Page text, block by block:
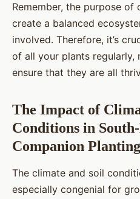
Remember, the purpose
create a balanced
involved. Therefore, it’s
of all your plants regularly,
ensure that they are all
The Impact of
Conditions in
Companion Planting
The climate and soil
especially congenial for